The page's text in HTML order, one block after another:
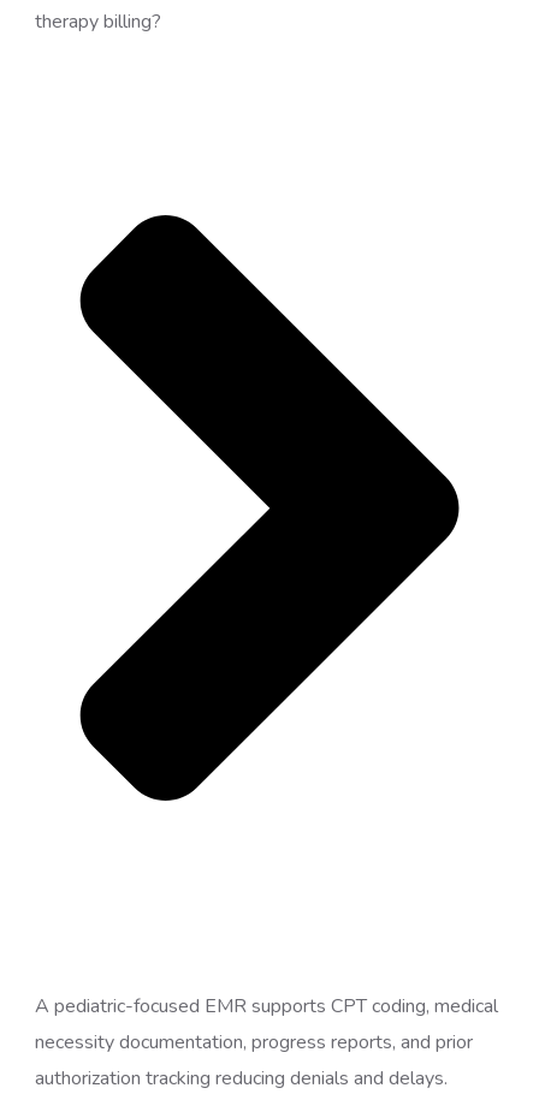
therapy billing?
A pediatric-focused EMR supports CPT coding, medical
necessity documentation, progress reports, and prior
authorization tracking reducing denials and delays.